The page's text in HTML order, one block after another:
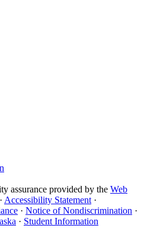
assurance provided by the Web
· Accessibility Statement ·
· Notice of Nondiscrimination ·
· Student Information